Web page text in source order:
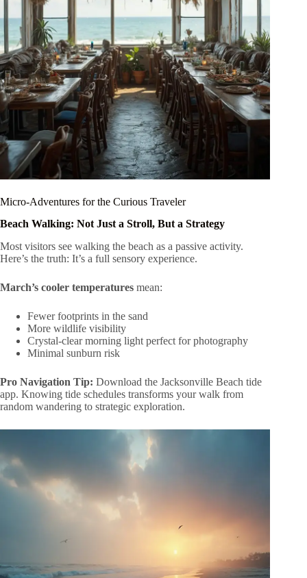
Micro-Adventures for the Curious Traveler
Beach Walking: Not Just a Stroll, But a Strategy
Most visitors see walking the beach as a passive activity.
Here’s the truth: It’s a full sensory experience.
March’s cooler temperatures mean:
Fewer footprints in the sand
More wildlife visibility
Crystal-clear morning light perfect for photography
Minimal sunburn risk
Pro Navigation Tip: Download the Jacksonville Beach tide
app. Knowing tide schedules transforms your walk from
random wandering to strategic exploration.